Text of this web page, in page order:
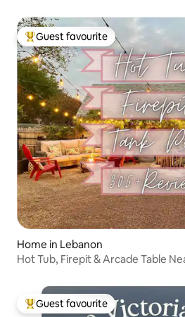
Top guest favourite
Guest favourite
Home in Lebanon
Hot Tub, Firepit & Arcade Table
Top guest favourite
Guest favourite